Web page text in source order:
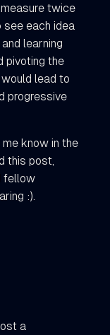
twice
see each idea
learning
pivoting the
lead to
progressive
know in the
this post,
fellow
:).
a